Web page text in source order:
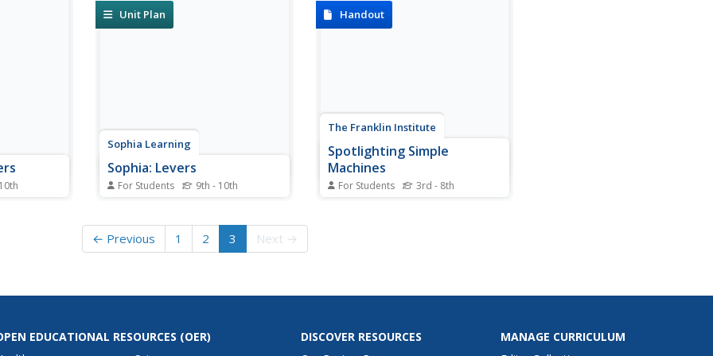
support stones as possible in this
online interactive activity.
skewers.
Unit Plan
Sophia Learning
Sophia: Levers
For Students 9th - 10th
Handout
The Franklin Institute
Spotlighting Simple
Machines
For Students 3rd - 8th
← Previous 1 2 3 Next →
EDUCATIONAL RESOURCES (OER)
DISCOVER RESOURCES
MANAGE CURRICULUM